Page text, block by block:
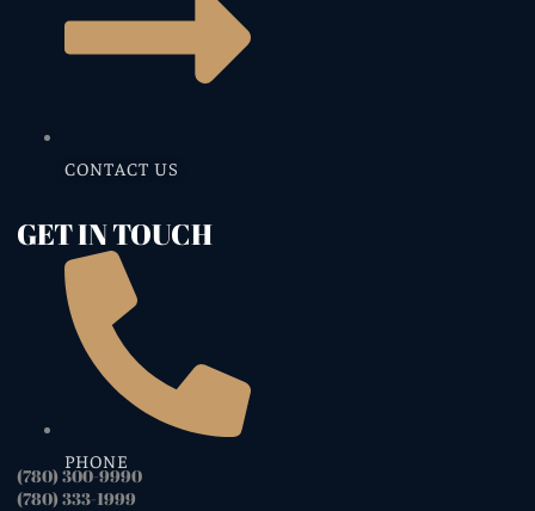
CONTACT US
GET IN TOUCH
PHONE
(780) 300-9990
(780) 333-1999